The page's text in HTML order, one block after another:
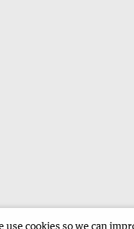
use cookies so we can